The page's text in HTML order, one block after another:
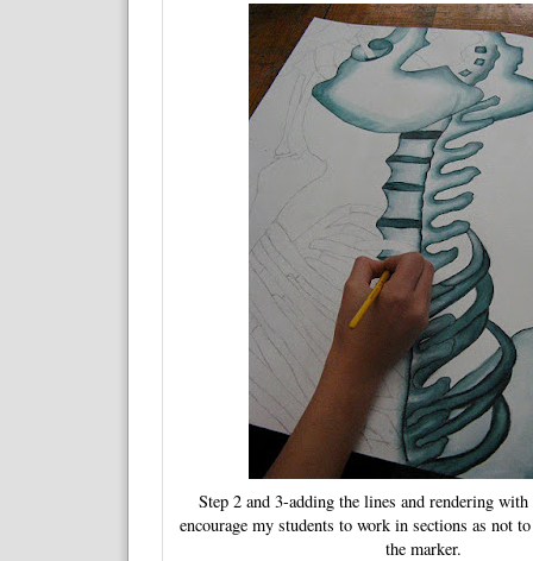
Step 2 and 3-adding the lines and rendering
encourage my students to work in sections as not
the marker.